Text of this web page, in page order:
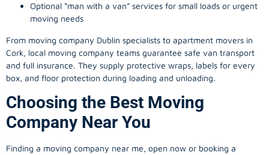
Optional “man with a van” services for small loads or urgent
moving needs
From moving company Dublin specialists to apartment movers in
Cork, local moving company teams guarantee safe van transport
and full insurance. They supply protective wraps, labels for every
box, and floor protection during loading and unloading.
Choosing the Best Moving
Company Near You
Finding a moving company near me, open now or booking a